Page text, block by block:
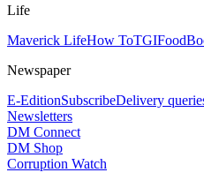
Life
Maverick LifeHow ToTGIFood
Newspaper
E-EditionSubscribeDelivery
Newsletters
DM Connect
DM Shop
Corruption Watch